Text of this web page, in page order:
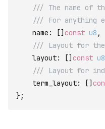
/// The name of
/// For anything
name : [] const u8 ,
/// Layout for
layout: [] const u8
/// Layout for
term_layout: []
} ;